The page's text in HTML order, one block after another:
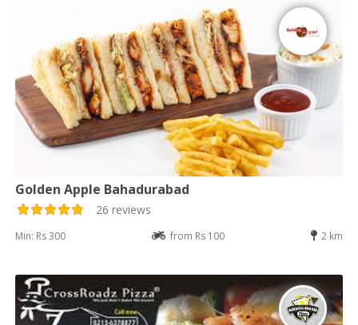
Golden Apple Bahadurabad
26 reviews
Min: Rs 300 from Rs 100 2 km